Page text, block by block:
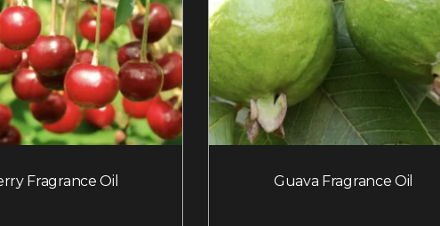
Fragrance Oil Guava Fragrance Oil